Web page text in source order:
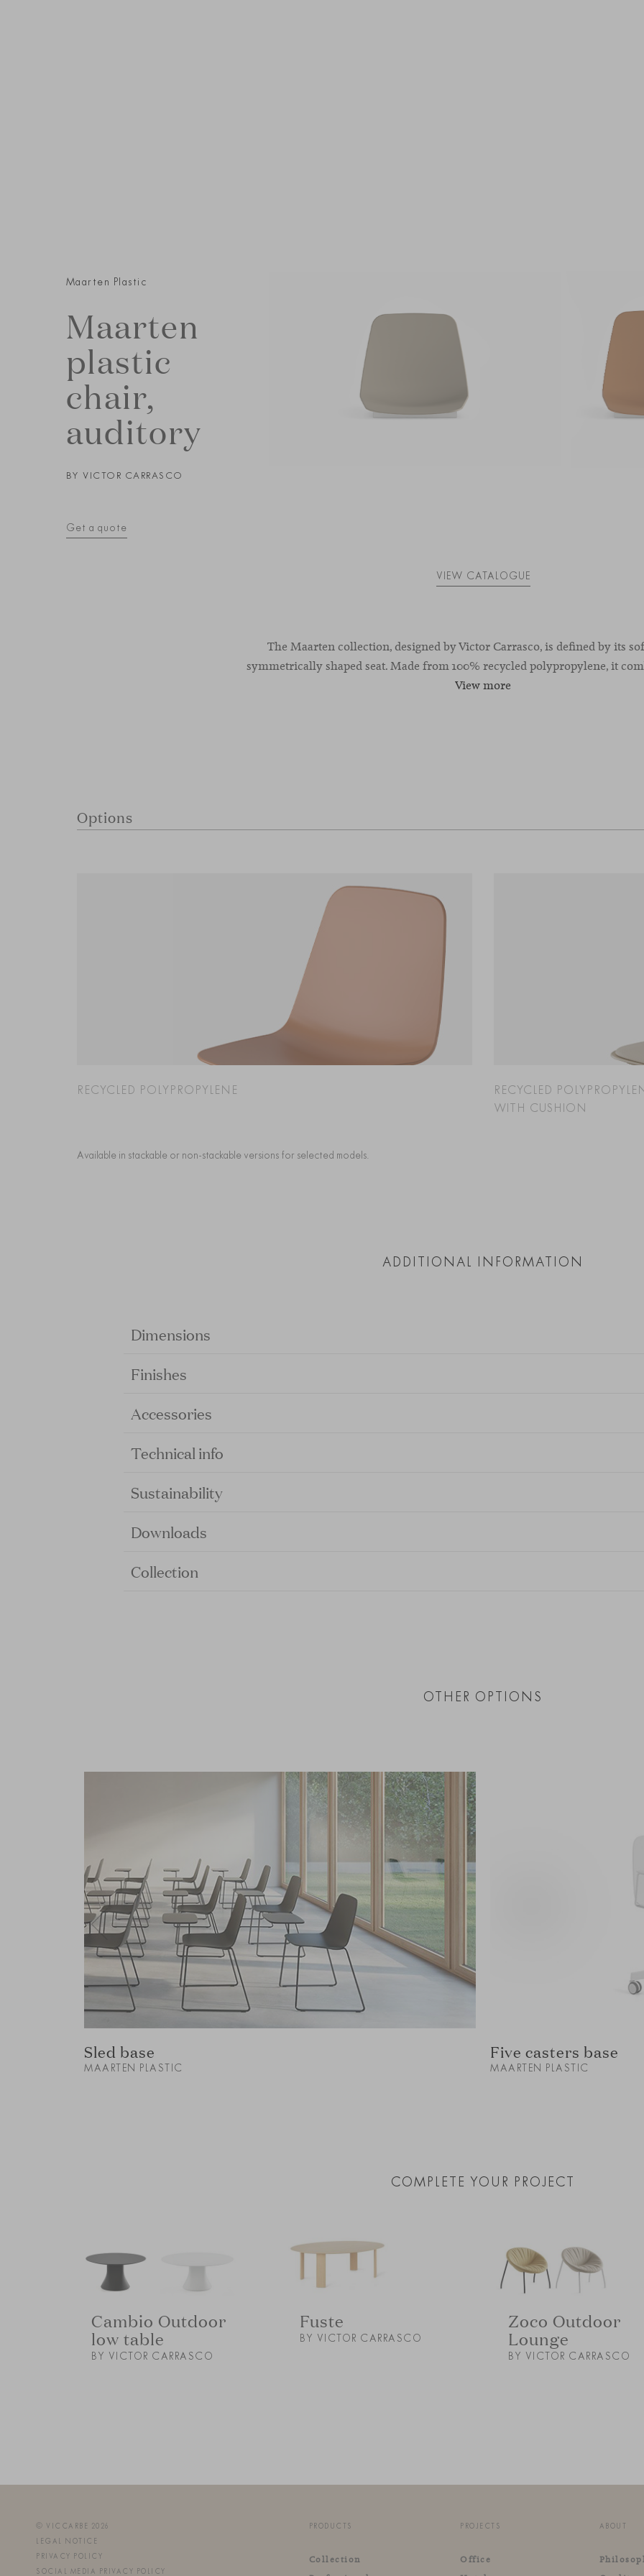
Maarten Plastic
Maarten
plastic
chair,
auditory
BYVICTOR CARRASCO
Get a quote
VIEW CATALOGUE
The Maarten collection, designed by Victor Carrasco, is defined by its
symmetrically shaped seat. Made from 100% recycled polypropylene, it
View more
Options
RECYCLED POLYPROPYLENE
RECYCLED
WITH CUSHION
Available in stackable or non-stackable versions for selected models.
ADDITIONAL INFORMATION
Dimensions
Finishes
Accessories
Technical info
Sustainability
Downloads
Collection
OTHER OPTIONS
Sled base
MAARTEN PLASTIC
Five casters base
MAARTEN PLASTIC
COMPLETE YOUR PROJECT
Cambio Outdoor
low table
BY VICTOR CARRASCO
Fuste
BY VICTOR CARRASCO
Zoco Outdoor
Lounge
BY VICTOR CARRASCO
© VICCARBE 2026
LEGAL NOTICE
PRIVACY POLICY
SOCIAL MEDIA PRIVACY POLICY
PRODUCTS
Collection
PROJECTS
Office
ABOUT